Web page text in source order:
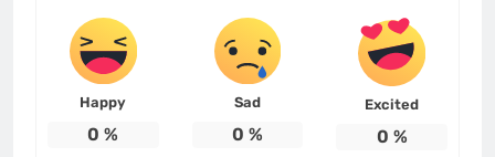
Happy
0 %
Sad
0 %
Excited
0 %